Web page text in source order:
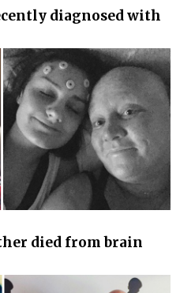
diagnosed with
died from brain